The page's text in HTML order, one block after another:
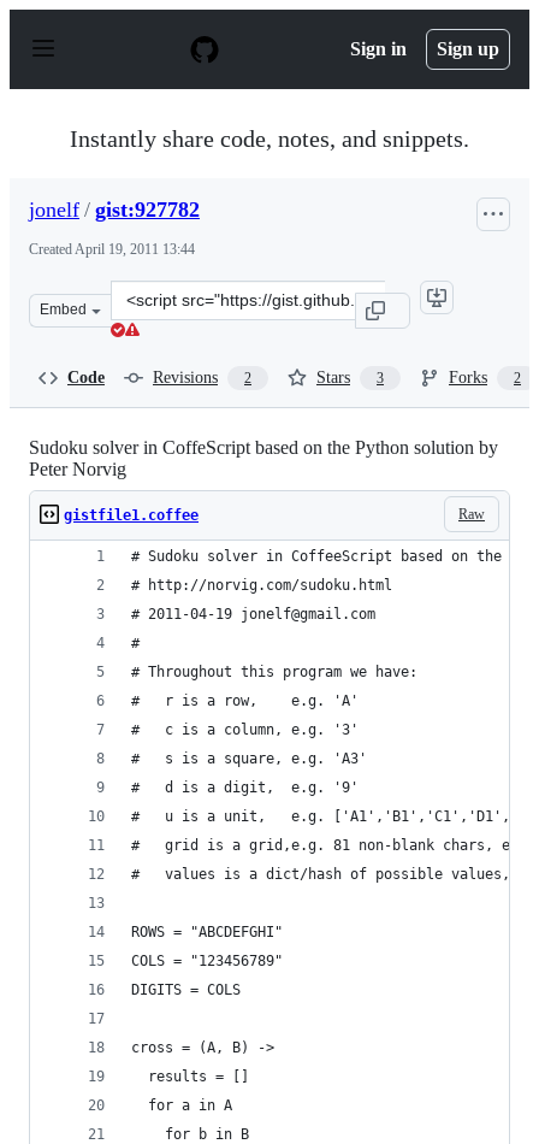
p
Sign in Sign up
Instantly share code, notes, and snippets.
jonelf / gist:927782
CreatedApril 19, 2011 13:44
Embed
Clone
this
Code Revisions 2 Stars 3 Forks 2
Sudoku solver in CoffeScript based on the Python solution by
Peter Norvig
Raw
gistfile1.coffee
# Sudoku solver in CoffeeScript based on the
# http://norvig.com/sudoku.html
# 2011-04-19 jonelf@gmail.com
#
# Throughout this program we have:
#   r is a row,    e.g. 'A'
#   c is a column, e.g. '3'
#   s is a square, e.g. 'A3'
#   d is a digit,  e.g. '9'
#   u is a unit,   e.g.
#   grid is a grid,e.g. 81 non-blank chars,
#   values is a dict/hash of possible
ROWS = "ABCDEFGHI"
COLS = "123456789"
DIGITS = COLS
cross = (A, B) ->
  results = []
  for a in A
    for b in B